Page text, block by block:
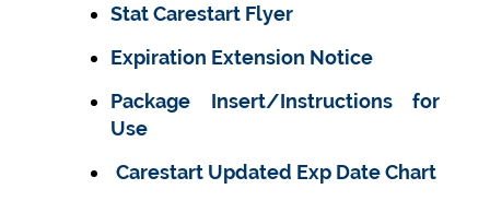
Stat Carestart Flyer
Expiration Extension Notice
Package Insert/Instructions for
Use
Carestart Updated Exp Date Chart